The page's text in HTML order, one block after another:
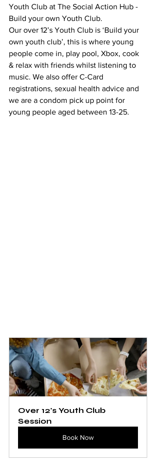
Youth Club at The Social Action Hub -
Build your own Youth Club.
Our over 12’s Youth Club is ‘Build your
own youth club’, this is where young
people come in, play pool, Xbox, cook
& relax with friends whilst listening to
music. We also offer C-Card
registrations, sexual health advice and
we are a condom pick up point for
young people aged between 13-25.
Over 12's Youth Club
Session
Book Now